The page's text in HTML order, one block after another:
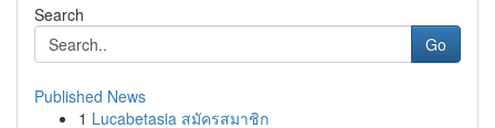
Search
Go
Published News
1 Lucabetasia สมัครสมาชิก